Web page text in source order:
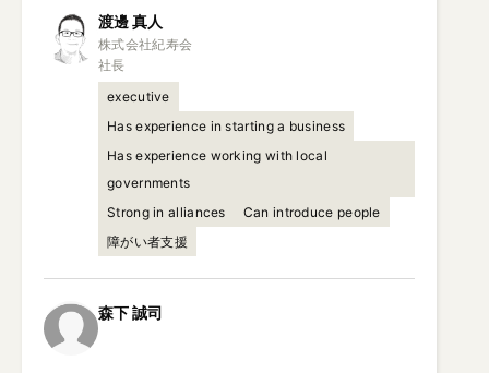
渡邊真人
株式会社紀寿会
社長
executive
Has experience in starting a business
Has experience working with local
governments
Strong in alliances
Can introduce people
障がい者支援
森下誠司